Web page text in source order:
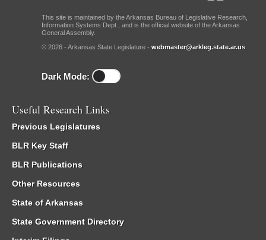
This site is maintained by the Arkansas Bureau of Legislative Research,
Information Systems Dept., and is the official website of the Arkansas
General Assembly.
© 2026 - Arkansas State Legislature - webmaster@arkleg.state.ar.us
Dark Mode:
Useful Research Links
Previous Legislatures
BLR Key Staff
BLR Publications
Other Resources
State of Arkansas
State Government Directory